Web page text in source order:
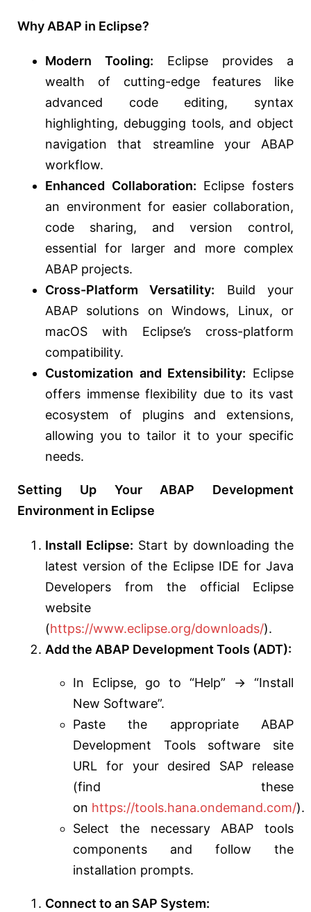
Why ABAP in Eclipse?
Modern Tooling: Eclipse provides a
wealth of cutting-edge features like
advanced code editing, syntax
highlighting, debugging tools, and object
navigation that streamline your ABAP
workflow.
Enhanced Collaboration: Eclipse fosters
an environment for easier collaboration,
code sharing, and version control,
essential for larger and more complex
ABAP projects.
Cross-Platform Versatility: Build your
ABAP solutions on Windows, Linux, or
macOS with Eclipse’s cross-platform
compatibility.
Customization and Extensibility: Eclipse
offers immense flexibility due to its vast
ecosystem of plugins and extensions,
allowing you to tailor it to your specific
needs.
Setting Up Your ABAP Development
Environment in Eclipse
Install Eclipse: Start by downloading the
latest version of the Eclipse IDE for Java
Developers from the official Eclipse
website
(https://www.eclipse.org/downloads/).
Add the ABAP Development Tools (ADT):
In Eclipse, go to “Help” -> “Install
New Software”.
Paste the appropriate ABAP
Development Tools software site
URL for your desired SAP release
(find these
on https://tools.hana.ondemand.com/).
Select the necessary ABAP tools
components and follow the
installation prompts.
Connect to an SAP System: